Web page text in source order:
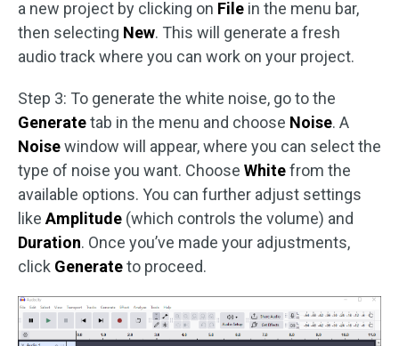
a new project by clicking on File in the menu bar,
then selecting New. This will generate a fresh
audio track where you can work on your project.
Step 3: To generate the white noise, go to the
Generatetab in the menu and choose Noise. A
Noisewindow will appear, where you can select the
type of noise you want. Choose Whitefrom the
available options. You can further adjust settings
like Amplitude (which controls the volume) and
Duration. Once you’ve made your adjustments,
click Generateto proceed.